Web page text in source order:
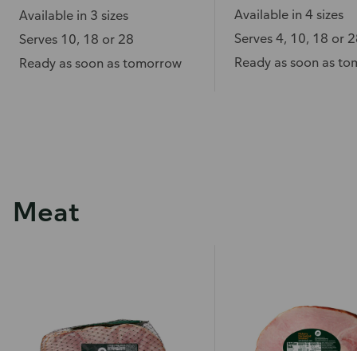
your favorite subs.
Available in 3 sizes
Serves 10, 18 or 28
Ready as soon as tomorrow
pineapple, and
Available in 4 sizes
Serves 4, 10, 18 or
Ready as soon as
Meat